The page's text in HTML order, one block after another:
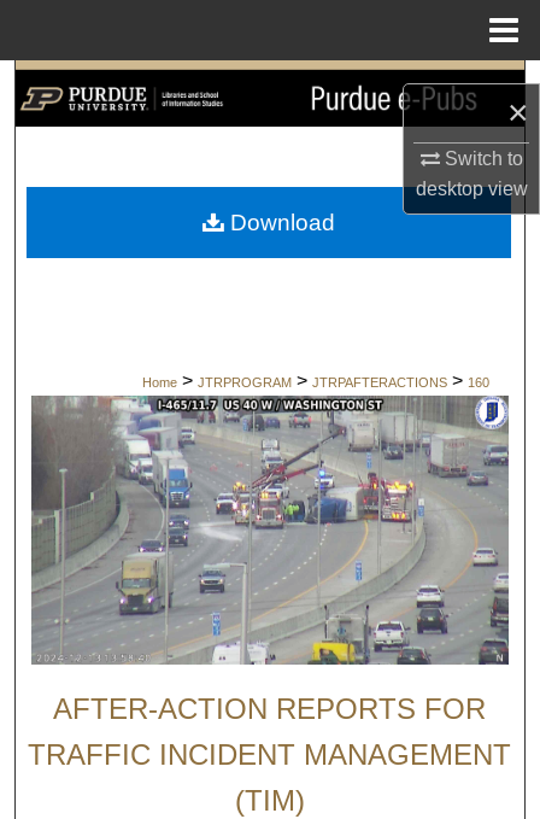
×
Switch to
desktopview
Search
My Account
Home > JTRPROGRAM > JTRPAFTERACTIONS > 160
AFTER-ACTION REPORTS FOR
TRAFFIC INCIDENT MANAGEMENT
(TIM)
Download